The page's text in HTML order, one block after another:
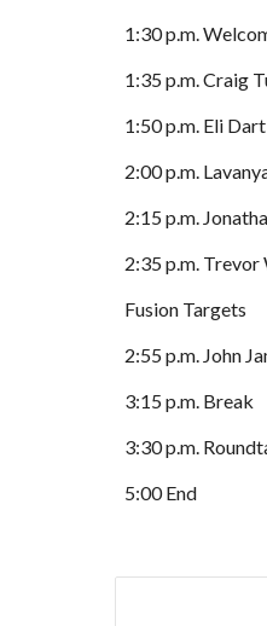
1:30 p.m.
1:35 p.m. Craig
1:50 p.m. Eli
2:00 p.m.
2:15 p.m.
2:35 p.m.
Fusion Targets
2:55 p.m. John
3:15 p.m. Break
3:30 p.m.
5:00 End